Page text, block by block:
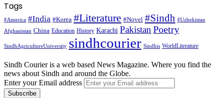
Tags
#America #India #Korea #Literature #Novel #Sindh #Uzbekistan
Afghanistan China Education History Karachi PakistanPoetry
SindhAgricultureUniversity sindhcourier Sindhis WorldLiterature
Sindh Courier is a web based News Magazine. Where you find the
news about Sindh and around the Globe.
Enter your Email address